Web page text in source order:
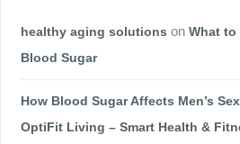
healthy aging solutions on What to
Blood Sugar
How Blood Sugar Affects Men’s
OptiFit Living – Smart Health &